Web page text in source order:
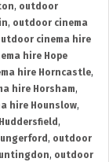
, outdoor
, outdoor cinema
cinema hire
hire Hope
hire Horncastle,
hire Horsham,
hire Hounslow,
,
, outdoor
, outdoor